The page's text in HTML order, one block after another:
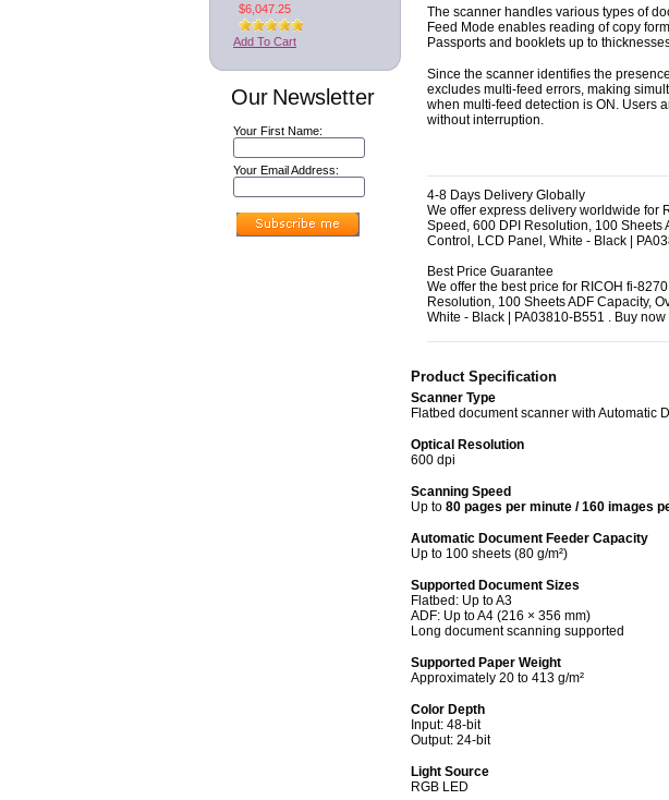
$6,047.25
Add To Cart
Our Newsletter
Your First Name:
Your Email Address:
The scanner handles various types of
Feed Mode enables reading of copy
Passports and booklets up to
Since the scanner identifies the
excludes multi-feed errors, making
when multi-feed detection is ON. Users
without interruption.
4-8 Days Delivery Globally
We offer express delivery worldwide for
Speed, 600 DPI Resolution, 100 Sheets
Control, LCD Panel, White - Black |
Best Price Guarantee
We offer the best price for RICOH fi-
Resolution, 100 Sheets ADF Capacity,
White - Black | PA03810-B551 . Buy
Product Specification
Scanner Type
Flatbed document scanner with Automatic
Optical Resolution
600 dpi
Scanning Speed
Up to 80 pages per minute / 160 images
Automatic Document Feeder Capacity
Up to 100 sheets (80 g/m²)
Supported Document Sizes
Flatbed: Up to A3
ADF: Up to A4 (216 × 356 mm)
Long document scanning supported
Supported Paper Weight
Approximately 20 to 413 g/m²
Color Depth
Input: 48-bit
Output: 24-bit
Light Source
RGB LED